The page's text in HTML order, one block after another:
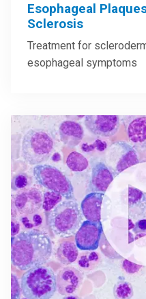
Esophageal
Sclerosis
Treatment for
esophageal symptoms